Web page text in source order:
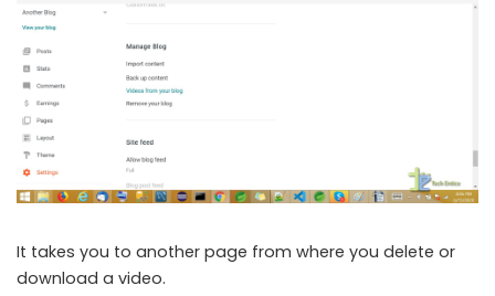
It takes you to another page from where you delete or
download a video.